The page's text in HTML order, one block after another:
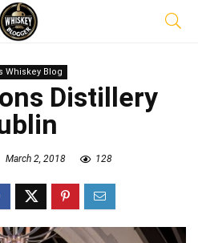
Whiskey Blog
Distillery
March 2, 2018 128